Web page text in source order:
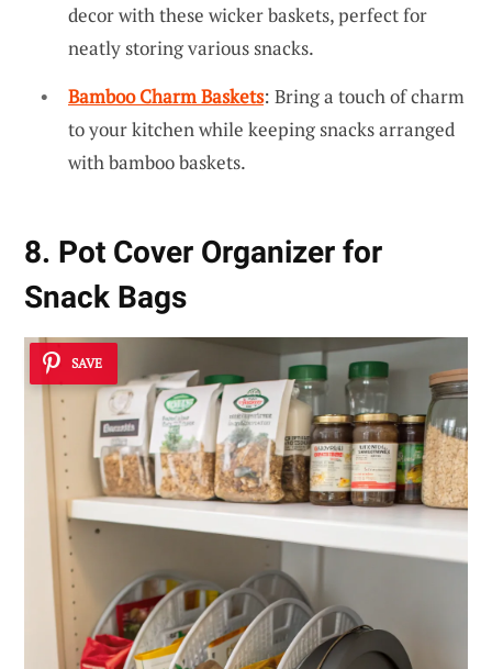
decor with these wicker baskets, perfect for
neatly storing various snacks.
Bamboo Charm Baskets: Bring a touch of charm
to your kitchen while keeping snacks arranged
with bamboo baskets.
8. Pot Cover Organizer for
Snack Bags
SAVE